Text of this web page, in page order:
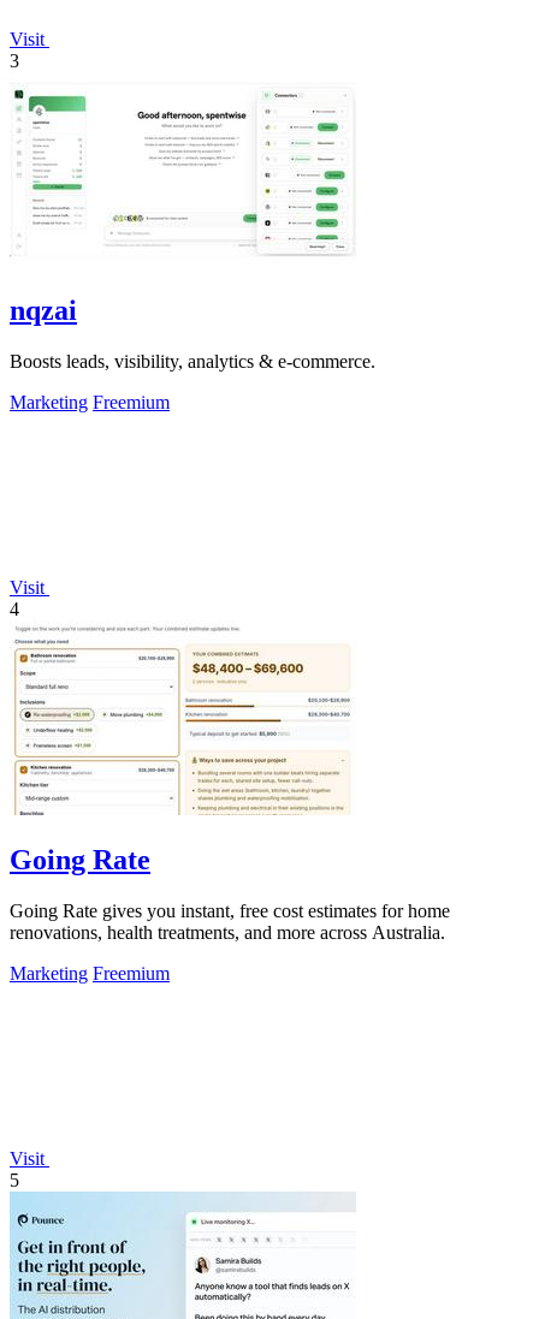
Visit
3
nqzai
Boosts leads, visibility, analytics & e-commerce.
Marketing Freemium
Visit
4
Going Rate
Going Rate gives you instant, free cost estimates for home
renovations, health treatments, and more across Australia.
Marketing Freemium
Visit
5